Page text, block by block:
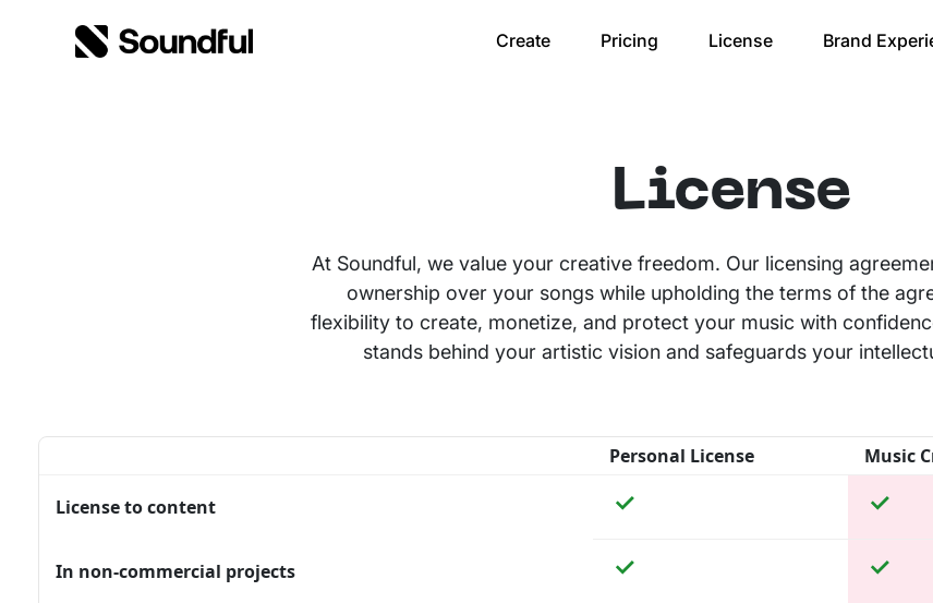
Create Pricing License Brand
License
At Soundful, we value your creative freedom. Our licensing
ownership over your songs while upholding the terms of the
flexibility to create, monetize, and protect your music with
stands behind your artistic vision and safeguards your
Personal License Music
License to content
In non-commercial projects